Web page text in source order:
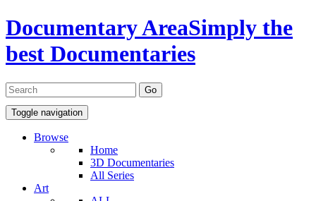
Documentary AreaSimply the
best Documentaries
Toggle navigation
Browse
Home
3D Documentaries
All Series
Art